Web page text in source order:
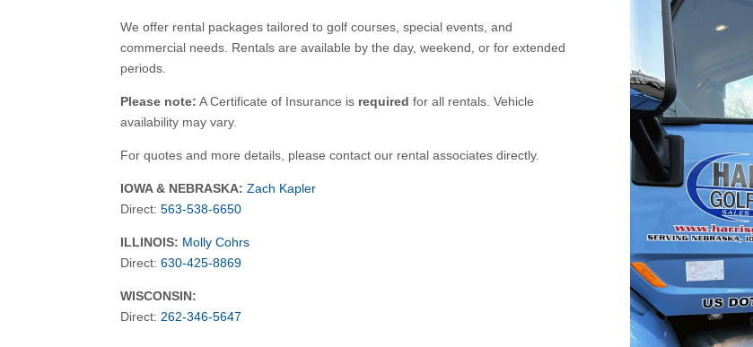
We offer rental packages tailored to golf courses, special events, and
commercial needs. Rentals are available by the day, weekend, or for extended
periods.
Please note: A Certificate of Insurance is required for all rentals. Vehicle
availability may vary.
For quotes and more details, please contact our rental associates directly.
IOWA & NEBRASKA: Zach Kapler
Direct:563-538-6650
ILLINOIS: Molly Cohrs
Direct:630-425-8869
WISCONSIN:
Direct:262-346-5647